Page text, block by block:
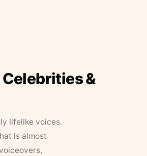
&
lifelike voices.
is almost